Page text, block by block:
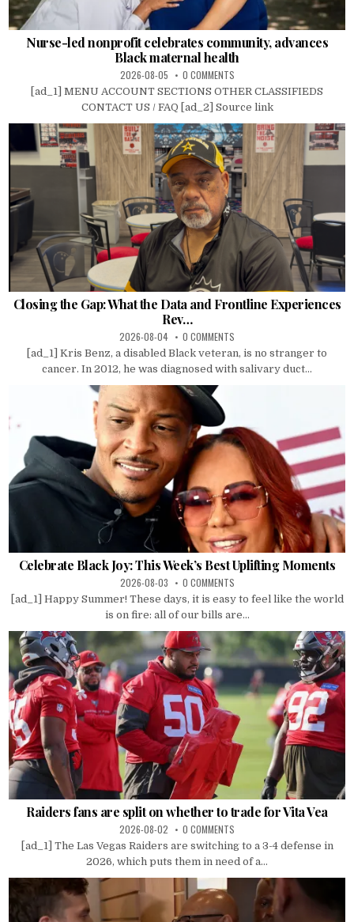
Nurse-led nonprofit celebrates community, advances
Black maternal health
2026-08-05 0 COMMENTS
[ad_1] MENU ACCOUNT SECTIONS OTHER CLASSIFIEDS
CONTACT US / FAQ [ad_2] Source link
Closing the Gap: What the Data and Frontline Experiences
Rev…
2026-08-04 0 COMMENTS
[ad_1] Kris Benz, a disabled Black veteran, is no stranger to
cancer. In 2012, he was diagnosed with salivary duct...
Celebrate Black Joy: This Week’s Best Uplifting Moments
2026-08-03 0 COMMENTS
[ad_1] Happy Summer! These days, it is easy to feel like the world
is on fire: all of our bills are...
Raiders fans are split on whether to trade for Vita Vea
2026-08-02 0 COMMENTS
[ad_1] The Las Vegas Raiders are switching to a 3-4 defense in
2026, which puts them in need of a...